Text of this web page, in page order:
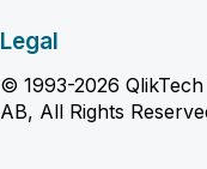
Legal
© 1993-2026
AB, All Rights